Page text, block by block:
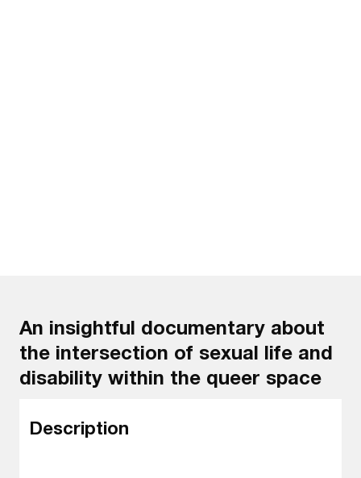
An insightful documentary about
the intersection of sexual life and
disability within the queer space
Description